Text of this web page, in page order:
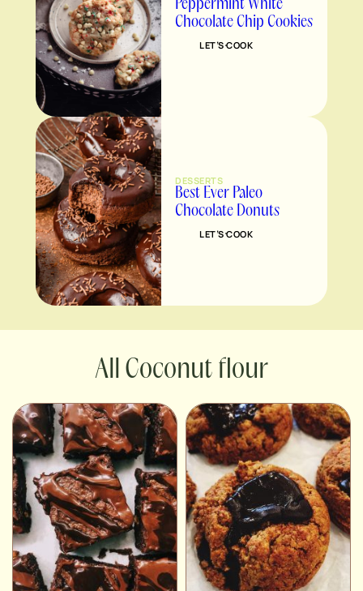
Peppermint White
Chocolate Chip Cookies
LET’S COOK
DESSERTS
Best Ever Paleo
Chocolate Donuts
LET’S COOK
Coconut flour